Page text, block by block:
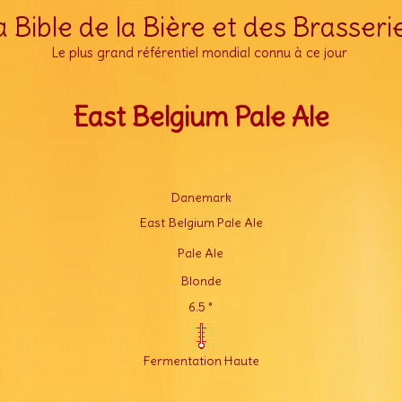
Bible de la Bière et des
Le plus grand référentiel mondial connu à ce jour
East Belgium Pale Ale
Danemark
East Belgium Pale Ale
Pale Ale
Blonde
6.5 °
Fermentation Haute